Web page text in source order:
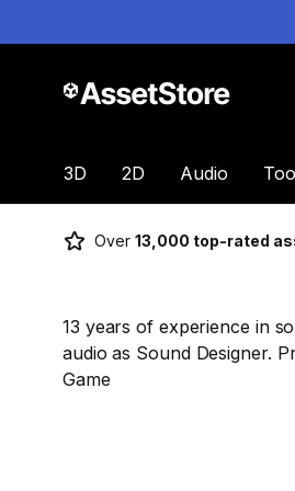
3D 2D Audio
Over 13,000 top-rated
13 years of experience in
audio as Sound Designer.
Game